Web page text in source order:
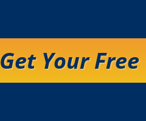
Get Your